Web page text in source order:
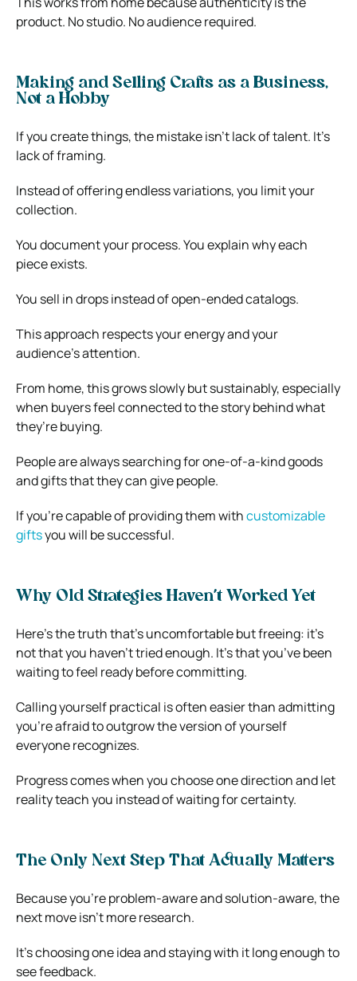
product. No studio. No audience required.
Making and Selling Crafts as a Business,
Not a Hobby
If you create things, the mistake isn’t lack of talent. It’s
lack of framing.
Instead of offering endless variations, you limit your
collection.
You document your process. You explain why each
piece exists.
You sell in drops instead of open-ended catalogs.
This approach respects your energy and your
audience’s attention.
From home, this grows slowly but sustainably, especially
when buyers feel connected to the story behind what
they’re buying.
People are always searching for one-of-a-kind goods
and gifts that they can give people.
If you’re capable of providing them withcustomizable
giftsyou will be successful.
Why Old Strategies Haven’t Worked Yet
Here’s the truth that’s uncomfortable but freeing: it’s
not that you haven’t tried enough. It’s that you’ve been
waiting to feel ready before committing.
Calling yourself practical is often easier than admitting
you’re afraid to outgrow the version of yourself
everyone recognizes.
Progress comes when you choose one direction and let
reality teach you instead of waiting for certainty.
The Only Next Step That Actually Matters
Because you’re problem-aware and solution-aware, the
next move isn’t more research.
It’s choosing one idea and staying with it long enough to
see feedback.